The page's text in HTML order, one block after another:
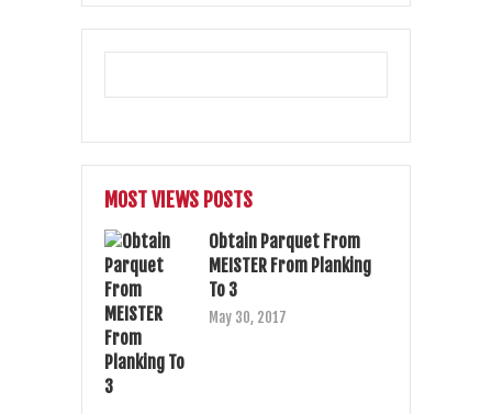
MOST VIEWS POSTS
Obtain Parquet From
MEISTER From Planking
To 3
May 30, 2017